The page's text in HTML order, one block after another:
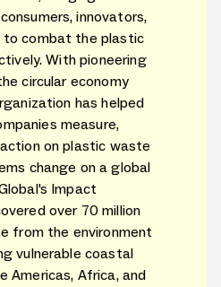
innovators,
to combat the plastic
With pioneering
circular economy
has helped
measure,
on plastic waste
change on a global
Impact
over 70 million
from the environment
vulnerable coastal
Americas, Africa, and